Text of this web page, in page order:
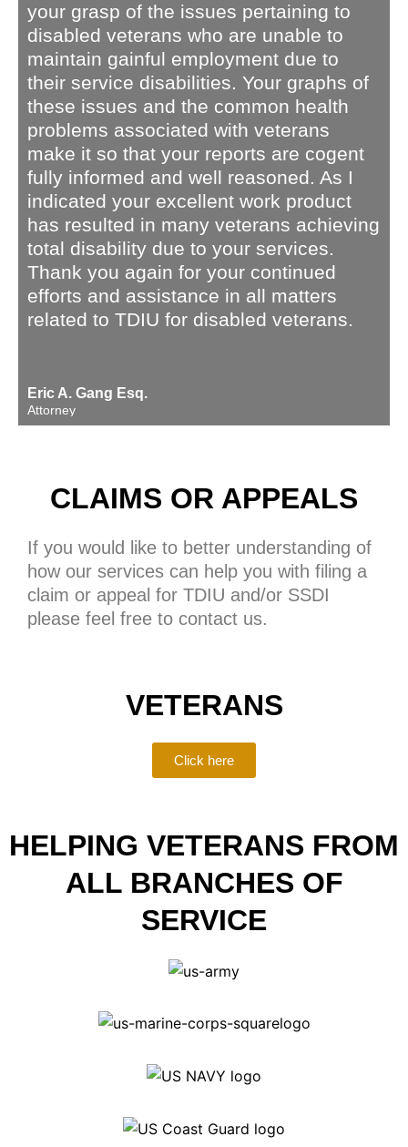
your grasp of the issues pertaining to
disabled veterans who are unable to
maintain gainful employment due to
their service disabilities. Your graphs of
these issues and the common health
problems associated with veterans
make it so that your reports are cogent
fully informed and well reasoned. As I
indicated your excellent work product
has resulted in many veterans achieving
total disability due to your services.
Thank you again for your continued
efforts and assistance in all matters
related to TDIU for disabled veterans.
Eric A. Gang Esq.
Attorney
CLAIMS OR APPEALS
If you would like to better understanding of
how our services can help you with filing a
claim or appeal for TDIU and/or SSDI
please feel free to contact us.
VETERANS
Click here
HELPING VETERANS FROM
ALL BRANCHES OF
SERVICE